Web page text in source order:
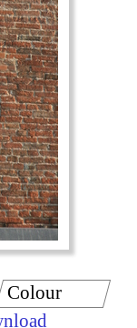
Colour